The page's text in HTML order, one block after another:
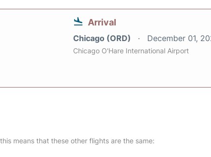
Arrival
Chicago (ORD) December 01,
Chicago O'Hare International Airport
means that these other flights are the same: